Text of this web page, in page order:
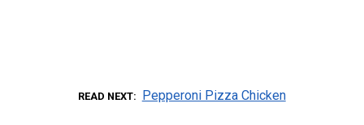
READ NEXT Pepperoni Pizza Chicken